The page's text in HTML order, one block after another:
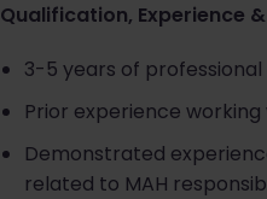
Qualification, Experience
3-5 years of professional
Prior experience
Demonstrated
related to MAH